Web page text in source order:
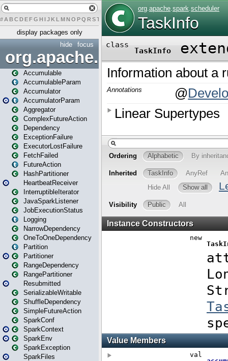
# A BCDEFG H IJK L MN O PQ RST U W X
display packages only
focus
hide
org.apache.spark
Accumulable
AccumulableParam
Accumulator
AccumulatorParam
Aggregator
ComplexFutureAction
Dependency
ExceptionFailure
ExecutorLostFailure
FetchFailed
FutureAction
HashPartitioner
HeartbeatReceiver
InterruptibleIterator
JavaSparkListener
JobExecutionStatus
Logging
NarrowDependency
OneToOneDependency
Partition
Partitioner
RangeDependency
RangePartitioner
Resubmitted
SerializableWritable
ShuffleDependency
SimpleFutureAction
SparkConf
SparkContext
SparkEnv
SparkException
SparkFiles